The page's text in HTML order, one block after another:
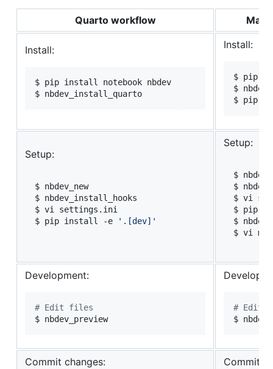
Quarto workflow
Install:
$ pip install notebook nbdev
$ nbdev_install_quarto
Install:
$ pip
$
$ pip
Setup:
$ nbdev_new
$ nbdev_install_hooks
$ vi settings.ini
$ pip install -e
' .[dev] '
Setup:
$
$
$ vi
$ pip
$
$ vi
Development:
# Edit files
$ nbdev_preview
# Edit
$
Commit changes: Commit